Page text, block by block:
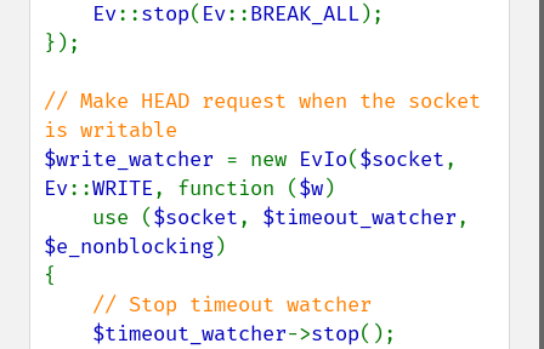
Ev::stop( Ev::BREAK_ALL);
});
// Make HEAD request when the socket
$write_watcher = new EvIo($socket
Ev::WRITE, function ($w)
    use (
$socket, $timeout_watcher
$e_nonblocking)
{
// Stop timeout watcher
$timeout_watcher->stop();